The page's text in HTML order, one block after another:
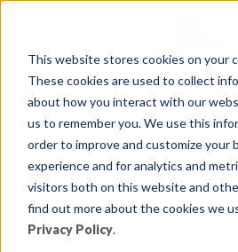
This website stores cookies on your
These cookies are used to collect
about how you interact with our
us to remember you. We use this
order to improve and customize your
experience and for analytics and
visitors both on this website and
find out more about the cookies we
Privacy Policy.
By:Michelle Skamene